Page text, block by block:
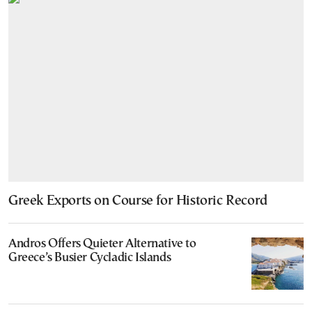
Greek Exports on Course for Historic Record
Andros Offers Quieter Alternative to
Greece’s Busier Cycladic Islands